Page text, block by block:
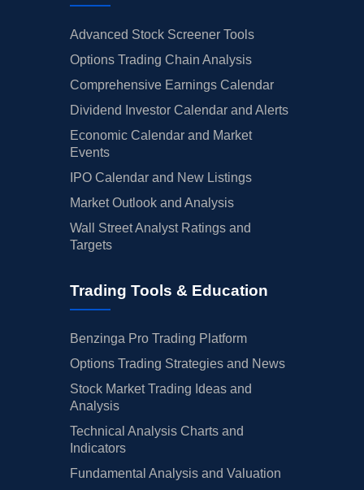
Advanced Stock Screener Tools
Options Trading Chain Analysis
Comprehensive Earnings Calendar
Dividend Investor Calendar and Alerts
Economic Calendar and Market
Events
IPO Calendar and New Listings
Market Outlook and Analysis
Wall Street Analyst Ratings and
Targets
Trading Tools & Education
Benzinga Pro Trading Platform
Options Trading Strategies and News
Stock Market Trading Ideas and
Analysis
Technical Analysis Charts and
Indicators
Fundamental Analysis and Valuation